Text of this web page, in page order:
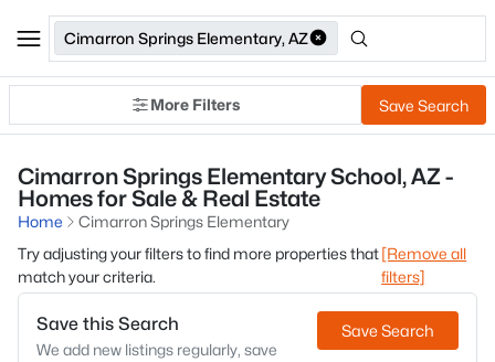
Cimarron Springs Elementary, AZ
More Filters Save Search
Cimarron Springs Elementary School, AZ -
Homes for Sale & Real Estate
Home
Cimarron Springs Elementary
Try adjusting your filters to find more properties that
match your criteria.
[Remove all
filters]
Save this Search
We add new listings regularly, save
Save Search